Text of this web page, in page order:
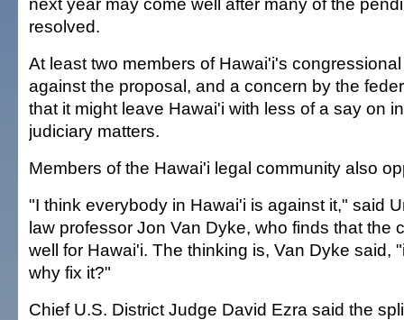
resolved.
At least two members of Hawai'i's
against the proposal, and a concern by the
that it might leave Hawai'i with less of a say on
judiciary matters.
Members of the Hawai'i legal community also
"I think everybody in Hawai'i is against it," said
law professor Jon Van Dyke, who finds that the
well for Hawai'i. The thinking is, Van Dyke said,
why fix it?"
Chief U.S. District Judge David Ezra said the